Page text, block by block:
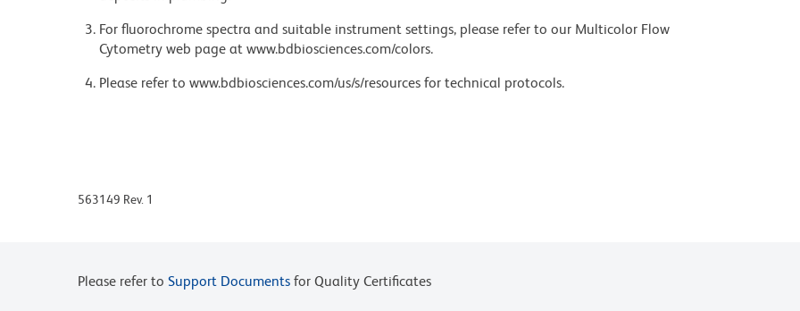
For fluorochrome spectra and suitable instrument settings, please refer to our Multicolor Flow
Cytometry web page at www.bdbiosciences.com/colors.
Please refer to www.bdbiosciences.com/us/s/resources for technical protocols.
563149 Rev. 1
Please refer to Support Documents for Quality Certificates